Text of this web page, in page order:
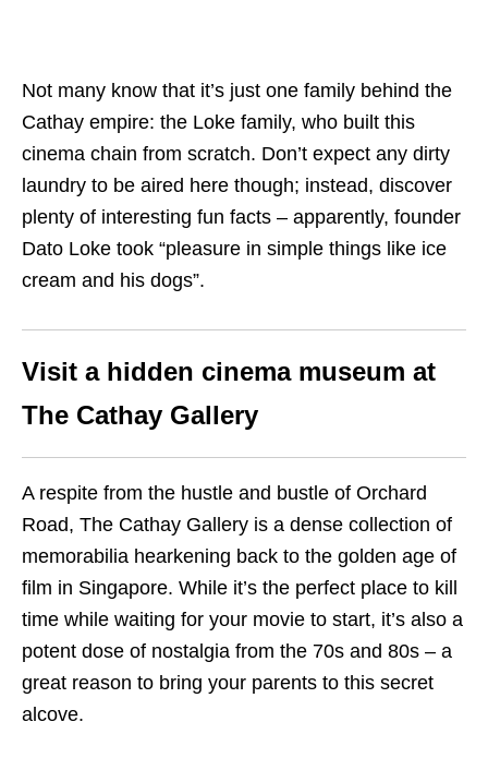
Not many know that it’s just one family behind the
Cathay empire: the Loke family, who built this
cinema chain from scratch. Don’t expect any dirty
laundry to be aired here though; instead, discover
plenty of interesting fun facts – apparently, founder
Dato Loke took “pleasure in simple things like ice
cream and his dogs”.
Visit a hidden cinema museum at
The Cathay Gallery
A respite from the hustle and bustle of Orchard
Road, The Cathay Gallery is a dense collection of
memorabilia hearkening back to the golden age of
film in Singapore. While it’s the perfect place to kill
time while waiting for your movie to start, it’s also a
potent dose of nostalgia from the 70s and 80s – a
great reason to bring your parents to this secret
alcove.